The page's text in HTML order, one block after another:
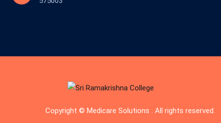
Copyright © Medicare Solutions . All rights reserved.